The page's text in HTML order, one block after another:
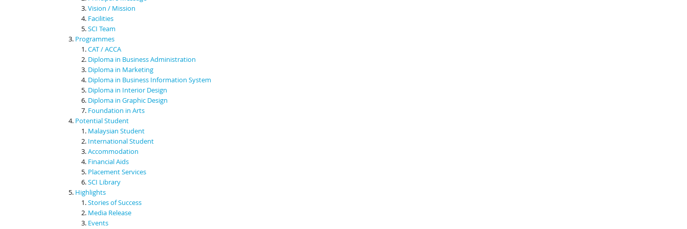
Vision / Mission
Facilities
SCI Team
Programmes
CAT / ACCA
Diploma in Business Administration
Diploma in Marketing
Diploma in Business Information System
Diploma in Interior Design
Diploma in Graphic Design
Foundation in Arts
Potential Student
Malaysian Student
International Student
Accommodation
Financial Aids
Placement Services
SCI Library
Highlights
Stories of Success
Media Release
Events